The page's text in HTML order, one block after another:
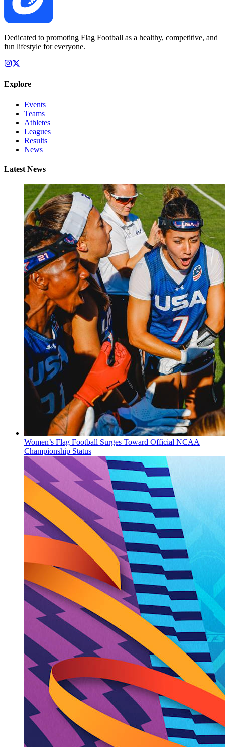
Dedicated to promoting Flag Football as a healthy, competitive, and
fun lifestyle for everyone.
Explore
Events
Teams
Athletes
Leagues
Results
News
Latest News
Women’s Flag Football Surges Toward Official NCAA
Championship Status